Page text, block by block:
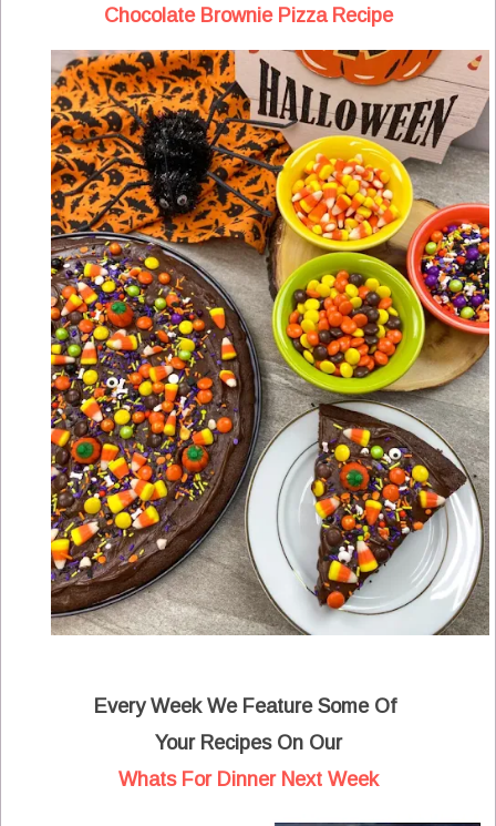
Chocolate Brownie Pizza Recipe
Every Week We Feature Some Of
Your Recipes On Our
Whats For Dinner Next Week